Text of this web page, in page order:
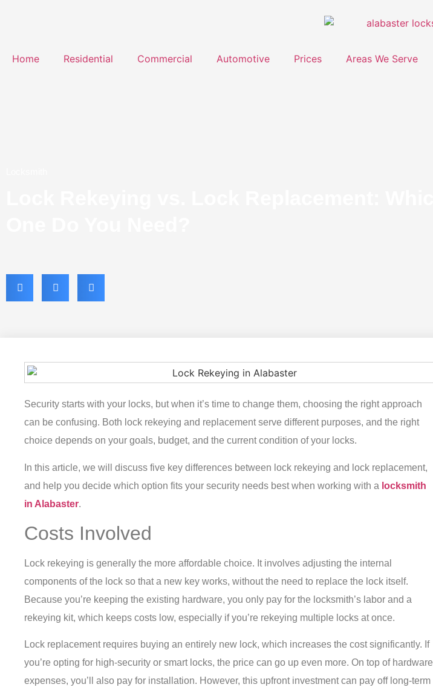
Home Residential Commercial Automotive Prices Areas We Serve
Security starts with your locks, but when it’s time to change them, choosing the right approach
can be confusing. Both lock rekeying and replacement serve different purposes, and the right
choice depends on your goals, budget, and the current condition of your locks.
In this article, we will discuss five key differences between lock rekeying and lock replacement,
and help you decide which option fits your security needs best when working with a locksmith
in Alabaster.
Costs Involved
Lock rekeying is generally the more affordable choice. It involves adjusting the internal
components of the lock so that a new key works, without the need to replace the lock itself.
Because you’re keeping the existing hardware, you only pay for the locksmith’s labor and a
rekeying kit, which keeps costs low, especially if you’re rekeying multiple locks at once.
Lock replacement requires buying an entirely new lock, which increases the cost significantly. If
you’re opting for high-security or smart locks, the price can go up even more. On top of hardware
expenses, you’ll also pay for installation. However, this upfront investment can pay off long-term